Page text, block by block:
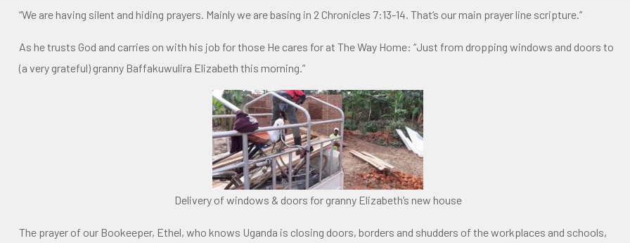
“We are having silent and hiding prayers. Mainly we are basing in 2 Chronicles 7:13-14. That’s our main prayer line scripture.”
As he trusts God and carries on with his job for those He cares for at The Way Home: “Just from dropping windows and doors to
(a very grateful) granny Baffakuwulira Elizabeth this morning.”
Delivery of windows & doors for granny Elizabeth’s new house
The prayer of our Bookeeper, Ethel, who knows Uganda is closing doors, borders and shudders of the workplaces and schools,